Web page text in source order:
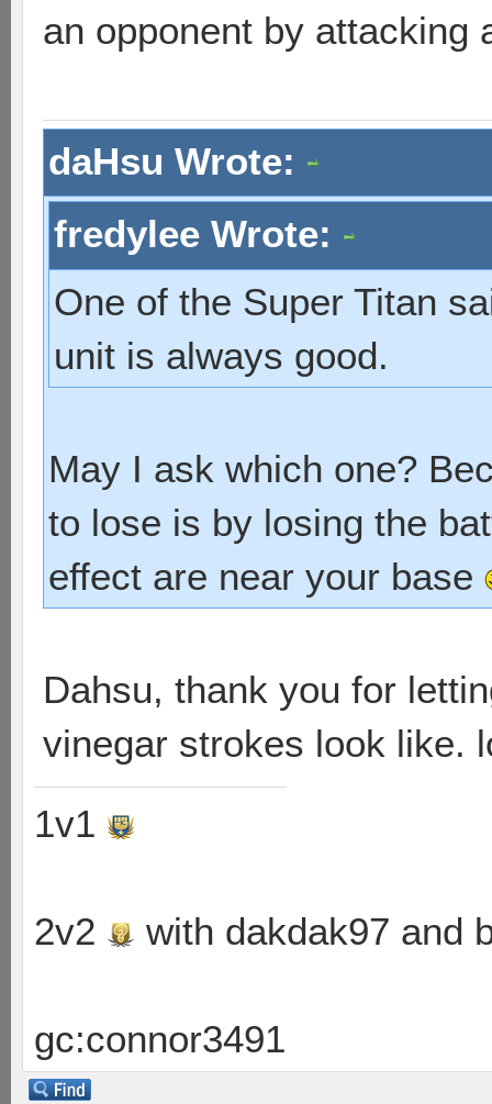
an opponent by attacking
daHsu Wrote:
fredylee Wrote:
One of the Super Titan
unit is always good.
May I ask which one?
to lose is by losing the
effect are near your base
Dahsu, thank you for
vinegar strokes look like.
1v1
2v2 with dakdak97 and
gc:connor3491